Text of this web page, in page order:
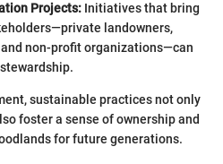
Projects: Initiatives that bring
landowners,
non-profit organizations—can
sustainable practices not only
foster a sense of ownership and
for future generations.